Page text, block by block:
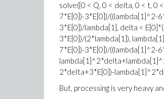
solve({0 < Q, 0 < delta, 0 < t,
7*E[0])-3*E[0])/((lambda[1]^2-
3*E[0])/lambda[1], delta <
3*E[0])/(2*lambda[1]),
7*E[0])-3*E[0])/((lambda[1]^2-
2*delta+3*E[0])-
But, processing is very heavy